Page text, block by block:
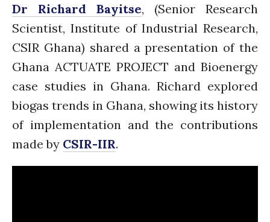
August 2020
July 2020
March 2020
February 2020
January 2020
November 2019
October 2019
Dr Richard Bayitse, (Senior Research
Scientist, Institute of Industrial Research,
CSIR Ghana) shared a presentation of the
Ghana ACTUATE PROJECT and Bioenergy
case studies in Ghana. Richard explored
biogas trends in Ghana, showing its history
of implementation and the contributions
made by CSIR-IIR.